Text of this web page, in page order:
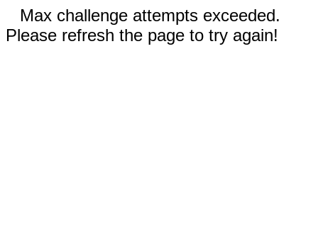
Max challenge attempts exceeded.
Please refresh the page to try again!